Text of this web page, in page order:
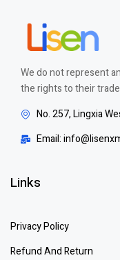
We do not represent
the rights to their
No. 257, Lingxia
Email:
Links
Privacy Policy
Refund And Return